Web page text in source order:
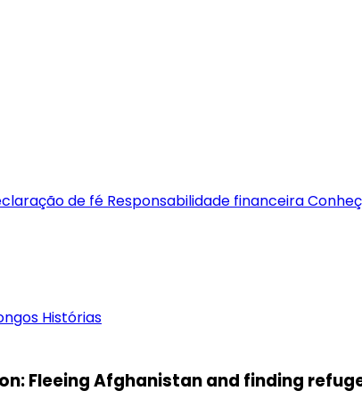
de fé Responsabilidade financeira
Histórias
Fleeing Afghanistan and finding